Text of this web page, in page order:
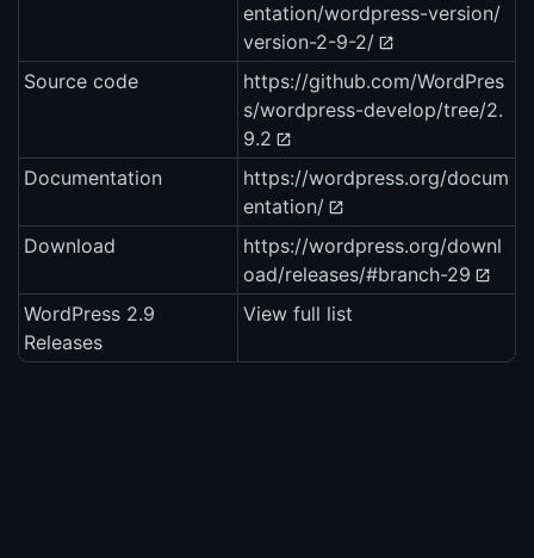
entation/wordpress-version/
version-2-9-2/
Source code
https://github.com/WordPres
s/wordpress-develop/tree/2.
9.2
Documentation
https://wordpress.org/docum
entation/
Download
https://wordpress.org/downl
oad/releases/#branch-29
WordPress 2.9
Releases
View full list